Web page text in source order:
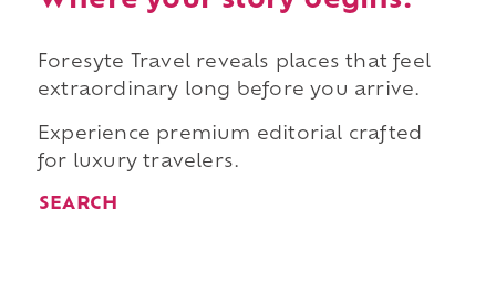
Foresyte Travel reveals places that feel
extraordinary long before you arrive.
Experience premium editorial crafted
for luxury travelers.
SEARCH